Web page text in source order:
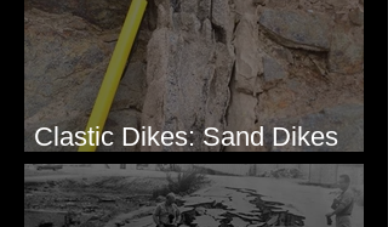
Clastic Dikes: Sand Dikes
Intruding Bedrock